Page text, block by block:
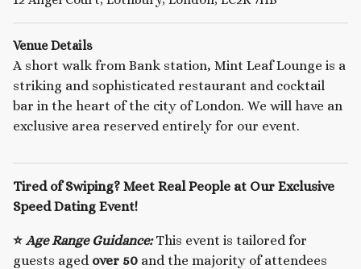
Venue Details
A short walk from Bank station, Mint Leaf Lounge is a
striking and sophisticated restaurant and cocktail
bar in the heart of the city of London. We will have an
exclusive area reserved entirely for our event.
Tired of Swiping? Meet Real People at Our Exclusive
Speed Dating Event!
⭐ Age Range Guidance:This event is tailored for
guests aged over 50 and the majority of attendees